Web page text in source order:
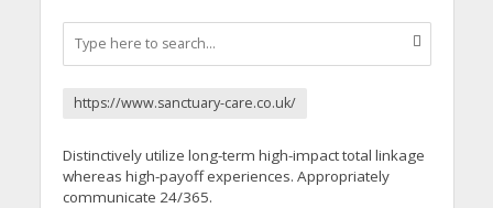
https://www.sanctuary-care.co.uk/
Distinctively utilize long-term high-impact total linkage
whereas high-payoff experiences. Appropriately
communicate 24/365.